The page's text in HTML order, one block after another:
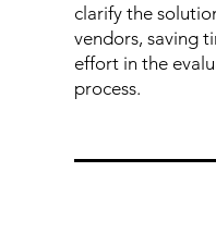
clarify the
vendors, saving
effort in the
process.